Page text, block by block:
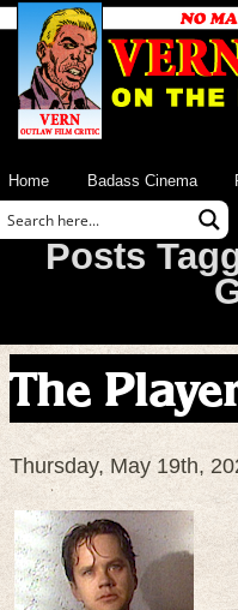
Home Badass Cinema
Posts
The
Thursday, May 19th,